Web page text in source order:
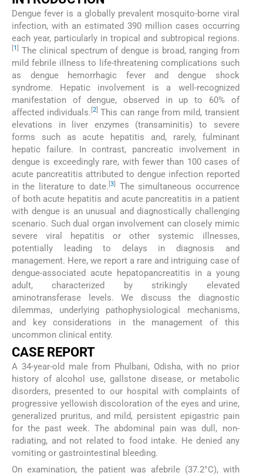
Dengue fever is a globally prevalent mosquito-borne viral
infection, with an estimated 390 million cases occurring
each year, particularly in tropical and subtropical regions.
1
The clinical spectrum of dengue is broad, ranging from
mild febrile illness to life-threatening complications such
as dengue hemorrhagic fever and dengue shock
syndrome. Hepatic involvement is a well-recognized
manifestation of dengue, observed in up to 60% of
affected individuals. 2] This can range from mild, transient
elevations in liver enzymes (transaminitis) to severe
forms such as acute hepatitis and, rarely, fulminant
hepatic failure. In contrast, pancreatic involvement in
dengue is exceedingly rare, with fewer than 100 cases of
acute pancreatitis attributed to dengue infection reported
in the literature to date.[3
The simultaneous occurrence
of both acute hepatitis and acute pancreatitis in a patient
with dengue is an unusual and diagnostically challenging
scenario. Such dual organ involvement can closely mimic
severe viral hepatitis or other systemic illnesses,
potentially leading to delays in diagnosis and
management. Here, we report a rare and intriguing case of
dengue-associated acute hepatopancreatitis in a young
adult, characterized by strikingly elevated
aminotransferase levels. We discuss the diagnostic
dilemmas, underlying pathophysiological mechanisms,
and key considerations in the management of this
uncommon clinical entity.
CASE REPORT
A 34-year-old male from Phulbani, Odisha, with no prior
history of alcohol use, gallstone disease, or metabolic
disorders, presented to our hospital with complaints of
progressive yellowish discoloration of the eyes and urine,
generalized pruritus, and mild, persistent epigastric pain
for the past week. The abdominal pain was dull, non-
radiating, and not related to food intake. He denied any
vomiting or gastrointestinal bleeding.
On examination, the patient was afebrile (37.2°C), with